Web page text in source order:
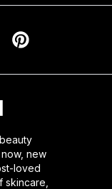
new
loved
skincare,